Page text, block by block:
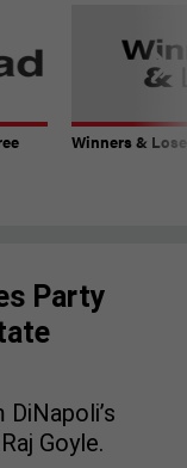
Winners &
Party
Goyle.